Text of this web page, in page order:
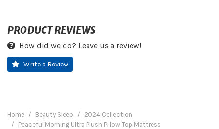
PRODUCT REVIEWS
How did we do? Leave us a review!
Write a Review
Home Beauty Sleep
2024 Collection
Peaceful Morning Ultra Plush Pillow Top Mattress